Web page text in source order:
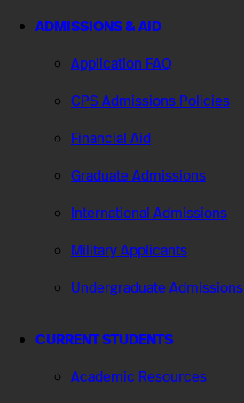
ADMISSIONS & AID
Application FAQ
CPS Admissions Policies
Financial Aid
Graduate Admissions
International Admissions
Military Applicants
Undergraduate Admissions
CURRENT STUDENTS
Academic Resources